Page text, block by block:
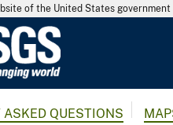
of the United States government
G
ASKED QUESTIONS